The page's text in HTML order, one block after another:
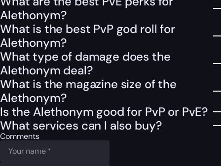
Alethonym?
What is the best PvP god roll for
Alethonym?
What type of damage does the
Alethonym deal?
What is the magazine size of the
Alethonym?
Is the Alethonym good for PvP or PvE?
What services can I also buy?
Comments